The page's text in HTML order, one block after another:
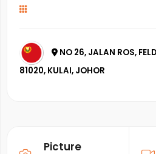
NO 26, JALAN ROS,
81020, KULAI, JOHOR
Picture